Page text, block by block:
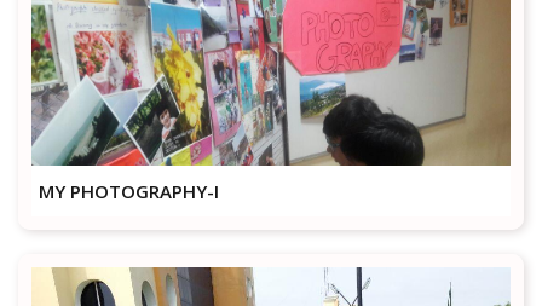
MY PHOTOGRAPHY-I